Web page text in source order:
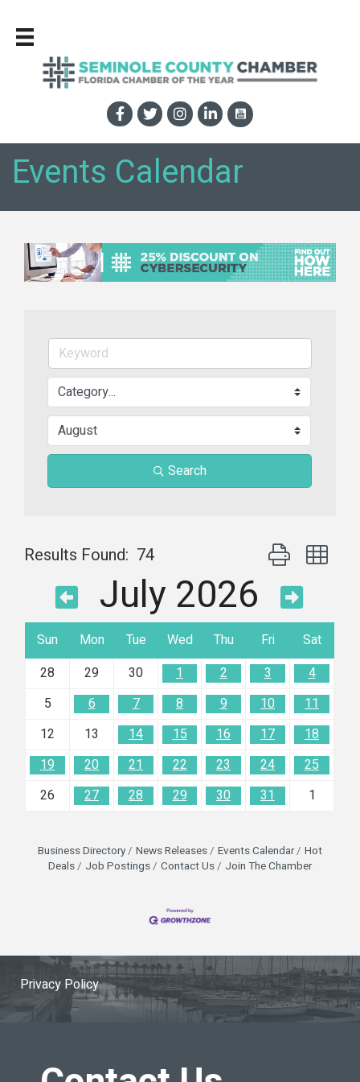
Events Calendar
Search
Results Found: 74 Button group
July 2026
Sun Mon Tue Wed Thu Fri
Sat
28
29 30 1 2 3
4
5
6 7 8 9 10
11
12
13 14 15 16 17
18
19
20 21 22 23 24
25
26
27 28 29 30 31 1
Business Directory News Releases Events Calendar
Hot
Deals
Job Postings Contact Us Join The Chamber
Privacy Policy